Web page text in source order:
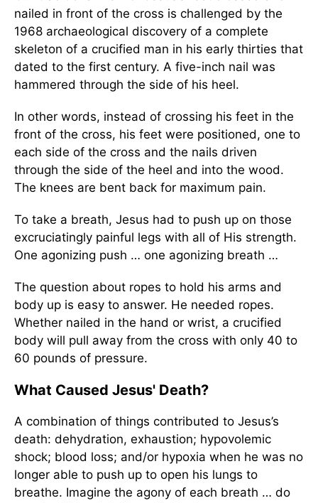
nailed in front of the cross is challenged by the
1968 archaeological discovery of a complete
skeleton of a crucified man in his early thirties that
dated to the first century. A five-inch nail was
hammered through the side of his heel.
In other words, instead of crossing his feet in the
front of the cross, his feet were positioned, one to
each side of the cross and the nails driven
through the side of the heel and into the wood.
The knees are bent back for maximum pain.
To take a breath, Jesus had to push up on those
excruciatingly painful legs with all of His strength.
One agonizing push … one agonizing breath …
The question about ropes to hold his arms and
body up is easy to answer. He needed ropes.
Whether nailed in the hand or wrist, a crucified
body will pull away from the cross with only 40 to
60 pounds of pressure.
What Caused Jesus' Death?
A combination of things contributed to Jesus’s
death: dehydration, exhaustion; hypovolemic
shock; blood loss; and/or hypoxia when he was no
longer able to push up to open his lungs to
breathe. Imagine the agony of each breath … do